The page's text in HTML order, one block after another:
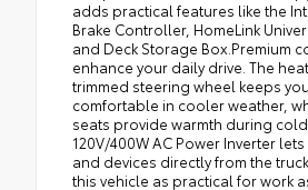
adds practical features like the
Brake Controller, HomeLink
and Deck Storage Box.Premium
enhance your daily drive. The
trimmed steering wheel keeps
comfortable in cooler weather,
seats provide warmth during
120V/400W AC Power Inverter
and devices directly from the
this vehicle as practical for work